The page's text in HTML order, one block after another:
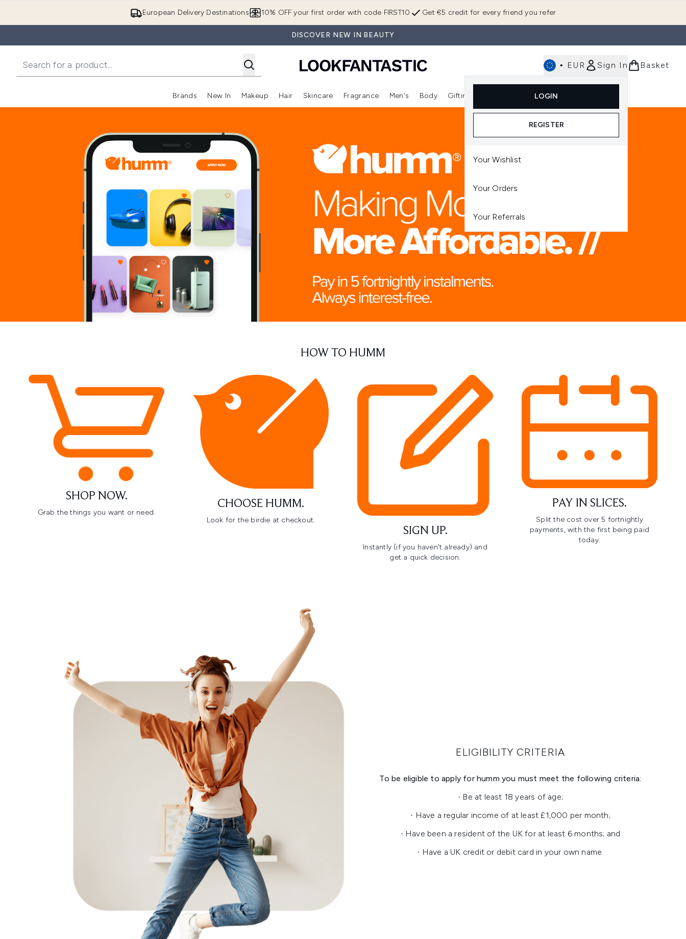
European Delivery Destinations Get €5 credit for every friend you refer
10% OFF your first order with code FIRST10
DISCOVER NEW IN BEAUTY
• EUR Sign In
LOGIN
REGISTER
Your Wishlist
Your Orders
Your Referrals
Basket
Brands
Enter submenu (Brands)
New In
Enter submenu (New In)
Makeup
Enter submenu (Makeup)
Hair
Enter submenu (Hair)
Skincare
Enter submenu (Skincare)
Fragrance
Enter submenu (Fragrance)
Men's Body Gifting
Enter submenu (Gifting)
HOW TO HUMM
SHOP NOW.
Grab the things you want or need.
CHOOSE HUMM.
Look for the birdie at checkout.
SIGN UP.
Instantly (if you haven't already) and
get a quick decision.
PAY IN SLICES.
Split the cost over 5 fortnightly
payments, with the first being paid
today.
ELIGIBILITY CRITERIA
To be eligible to apply for humm you must meet the following criteria:
· Be at least 18 years of age;
· Have a regular income of at least £1,000 per month;
· Have been a resident of the UK for at least 6 months; and
· Have a UK credit or debit card in your own name.